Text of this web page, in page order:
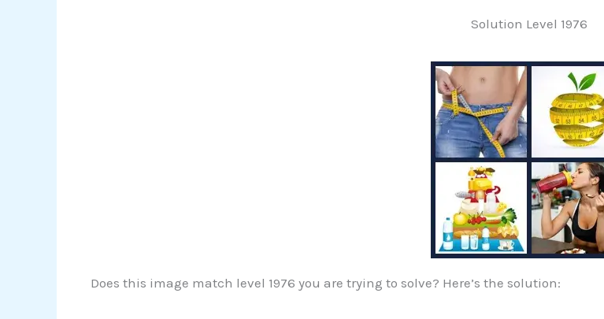
Solution Level 1976
Does this image match level 1976 you are trying to solve? Here’s the solution: